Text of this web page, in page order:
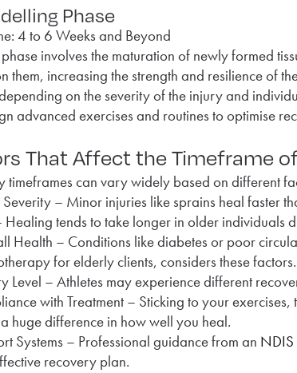
Phase
4 to 6 Weeks and Beyond
involves the maturation of newly formed
them, increasing the strength and resilience of
on the severity of the injury and
advanced exercises and routines to optimise
That Affect the Timeframe
timeframes can vary widely based on different
– Minor injuries like sprains heal faster
Healing tends to take longer in older individuals
Health – Conditions like diabetes or poor
for elderly clients, considers these factors.
Level – Athletes may experience different
with Treatment – Sticking to your
huge difference in how well you heal.
Systems – Professional guidance from an NDIS
recovery plan.